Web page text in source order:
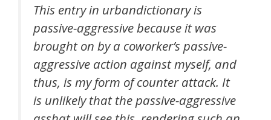
This entry in urbandictionary is
passive-aggressive because it was
brought on by a coworker’s passive-
aggressive action against myself, and
thus, is my form of counter attack. It
is unlikely that the passive-aggressive